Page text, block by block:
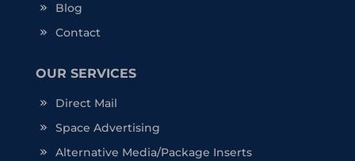
Blog
Contact
OUR SERVICES
Direct Mail
Space Advertising
Alternative Media/Package Inserts